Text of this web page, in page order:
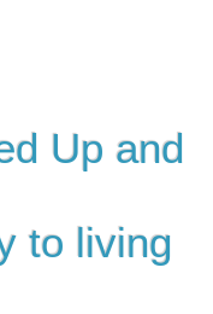
Up and
to living